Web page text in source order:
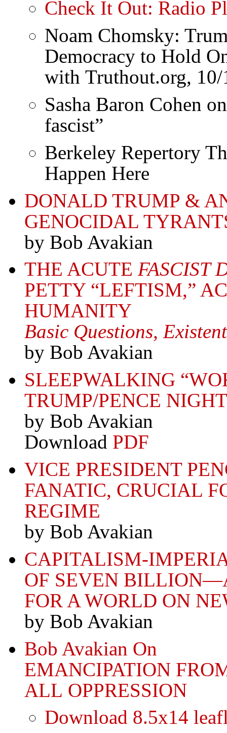
Check It Out: Radio
Noam Chomsky:
Democracy to Hold
with Truthout.org, 10/
Sasha Baron Cohen
fascist”
Berkeley Repertory
Happen Here
DONALD TRUMP &
GENOCIDAL
by Bob Avakian
THE ACUTE FASCIST
PETTY “LEFTISM,”
HUMANITY
Basic Questions,
by Bob Avakian
SLEEPWALKING
TRUMP/PENCE
by Bob Avakian
Download PDF
VICE PRESIDENT
FANATIC, CRUCIAL
REGIME
by Bob Avakian
CAPITALISM-
OF SEVEN
FOR A WORLD ON
by Bob Avakian
Bob Avakian On
EMANCIPATION
ALL OPPRESSION
Download 8.5x14